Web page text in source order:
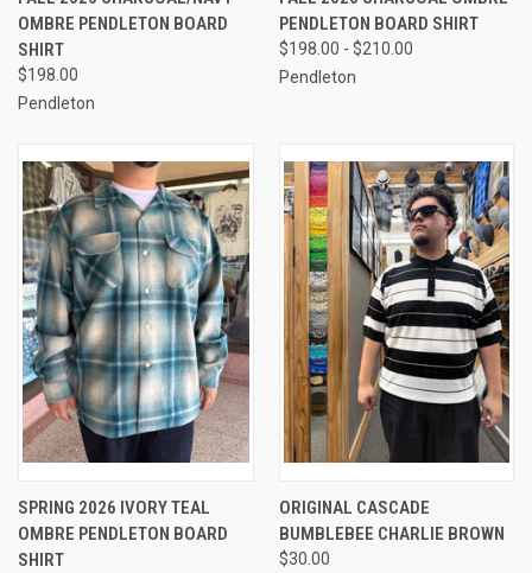
OMBRE PENDLETON BOARD
SHIRT
$198.00
Pendleton
PENDLETON BOARD SHIRT
$198.00 - $210.00
Pendleton
SPRING 2026 IVORY TEAL
OMBRE PENDLETON BOARD
SHIRT
ORIGINAL CASCADE
BUMBLEBEE CHARLIE BROWN
$30.00